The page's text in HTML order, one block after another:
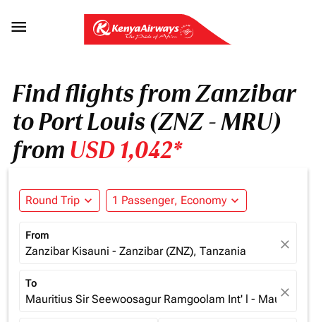

Find flights from Zanzibar
to Port Louis (ZNZ - MRU)
from USD 1,042*
Round Trip expand_more 1 Passenger, Economy expand_more
From
Zanzibar Kisauni - Zanzibar (ZNZ), Tanzania close
To
Mauritius Sir Seewoosagur Ramgoolam Int' l - Mauritius
close